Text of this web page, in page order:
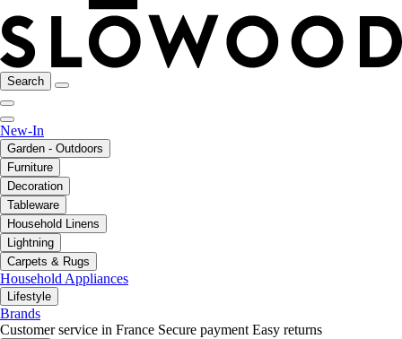
Search
New-In
Garden - Outdoors
Furniture
Decoration
Tableware
Household Linens
Lightning
Carpets & Rugs
Household Appliances
Lifestyle
Brands
Customer service in France Secure payment Easy returns